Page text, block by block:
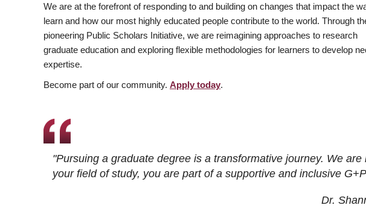
We are at the forefront of responding to and building on changes that impact the
learn and how our most highly educated people contribute to the world. Through
pioneering Public Scholars Initiative, we are reimagining approaches to research
graduate education and exploring flexible methodologies for learners to develop
expertise.
Become part of our community. Apply today.
"Pursuing a graduate degree is a transformative journey. We
your field of study, you are part of a supportive and inclusive
Dr.